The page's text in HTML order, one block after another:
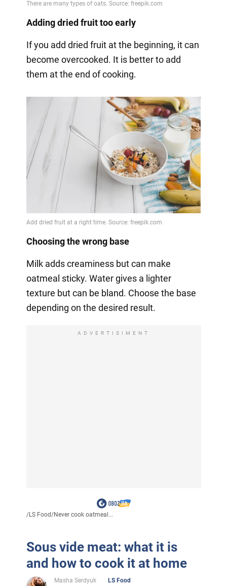
Adding dried fruit too early
If you add dried fruit at the beginning, it can
become overcooked. It is better to add
them at the end of cooking.
Choosing the wrong base
Milk adds creaminess but can make
oatmeal sticky. Water gives a lighter
texture but can be bland. Choose the base
depending on the desired result.
ADVERTISIMENT
/LS Food/Never cook oatmeal...
Sous vide meat: what it is
and how to cook it at home
Masha Serdyuk
LS Food